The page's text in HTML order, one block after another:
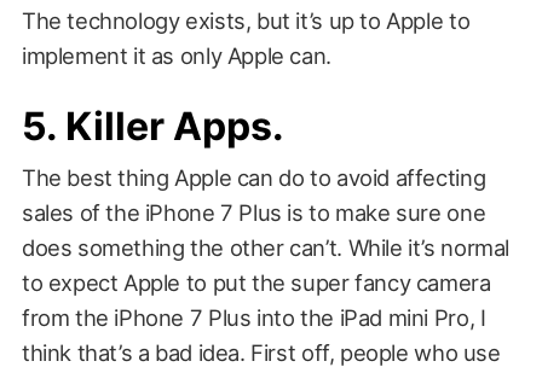
The technology exists, but it’s up to Apple to
implement it as only Apple can.
5. Killer Apps.
The best thing Apple can do to avoid affecting
sales of the iPhone 7 Plus is to make sure one
does something the other can’t. While it’s normal
to expect Apple to put the super fancy camera
from the iPhone 7 Plus into the iPad mini Pro, I
think that’s a bad idea. First off, people who use